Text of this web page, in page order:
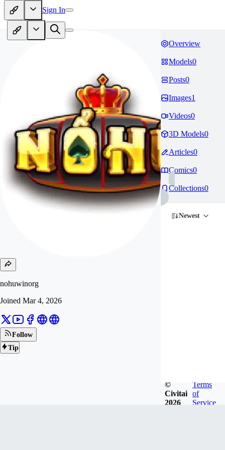
Sign In
nohuwinorg
Joined Mar 4, 2026
Follow
Tip
Overview
Models0
Posts0
Images1
Videos0
3D Models0
Articles0
Comics0
Collections0
Newest
©
Civitai
2026
Terms
of
Service